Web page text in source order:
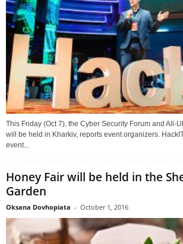
This Friday (Oct 7), the Cyber Security Forum and All-
will be held in Kharkiv, reports event organizers.
event...
Honey Fair will be held in the
Garden
Oksana Dovhopiata - October 1, 2016